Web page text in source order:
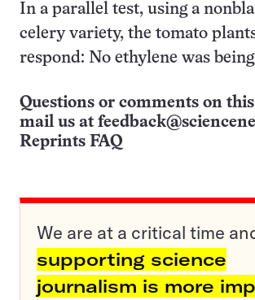
In a parallel test, using a
celery variety, the tomato
respond: No ethylene was
Questions or comments on
mail us at
Reprints FAQ
We are at a critical time
supporting science
journalism is more